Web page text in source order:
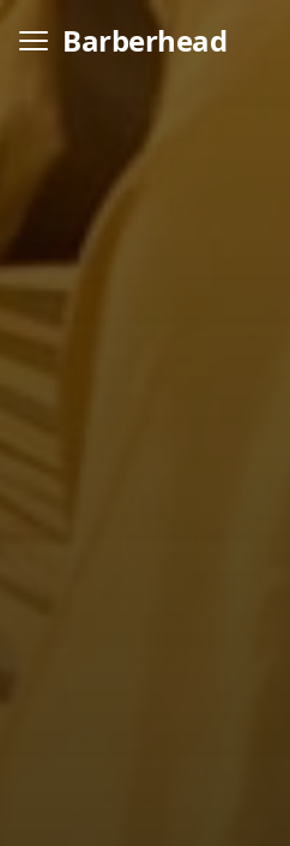
Barberhead